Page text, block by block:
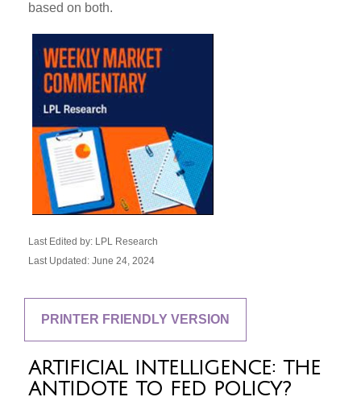
based on both.
Last Edited by: LPL Research
Last Updated: June 24, 2024
PRINTER FRIENDLY VERSION
ARTIFICIAL INTELLIGENCE: THE
ANTIDOTE TO FED POLICY?